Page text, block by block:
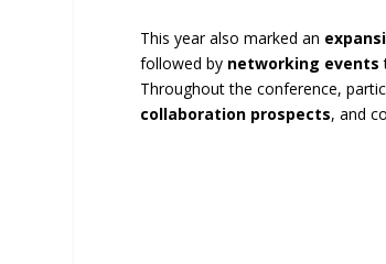
This year also marked an
followed by networking events
Throughout the conference,
collaboration prospects, and